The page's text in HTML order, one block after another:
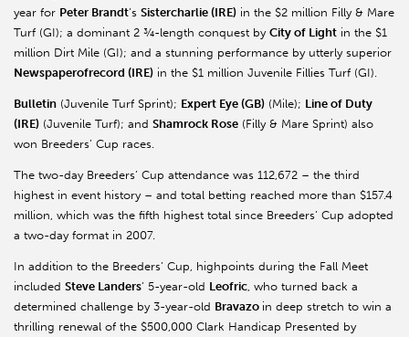
year for Peter Brandt’s Sistercharlie (IRE) in the $2 million Filly & Mare
Turf (GI); a dominant 2 ¾-length conquest by City of Light in the $1
million Dirt Mile (GI); and a stunning performance by utterly superior
Newspaperofrecord (IRE) in the $1 million Juvenile Fillies Turf (GI).
Bulletin (Juvenile Turf Sprint); Expert Eye (GB) (Mile); Line of Duty
(IRE) (Juvenile Turf); and Shamrock Rose (Filly & Mare Sprint) also
won Breeders’ Cup races.
The two-day Breeders’ Cup attendance was 112,672 – the third
highest in event history – and total betting reached more than $157.4
million, which was the fifth highest total since Breeders’ Cup adopted
a two-day format in 2007.
In addition to the Breeders’ Cup, highpoints during the Fall Meet
included Steve Landers’ 5-year-old Leofric , who turned back a
determined challenge by 3-year-old Bravazo in deep stretch to win a
thrilling renewal of the $500,000 Clark Handicap Presented by